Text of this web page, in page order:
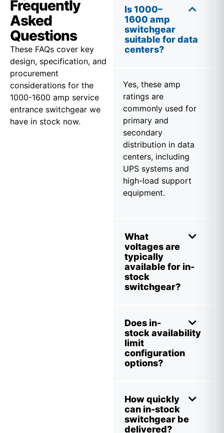
Frequently
Asked
Questions
These FAQs cover key
design, specification, and
procurement
considerations for the
1000-1600 amp service
entrance switchgear we
have in stock now.
Is 1000–
1600 amp
switchgear
suitable for data
centers?
Yes, these amp
ratings are
commonly used for
primary and
secondary
distribution in data
centers, including
UPS systems and
high-load support
equipment.
What
voltages are
typically
available for in-
stock
switchgear?
Does in-
stock availability
limit
configuration
options?
How quickly
can in-stock
switchgear be
delivered?